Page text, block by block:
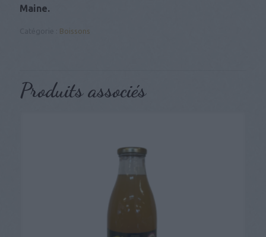
Maine.
Boissons
Produits associés